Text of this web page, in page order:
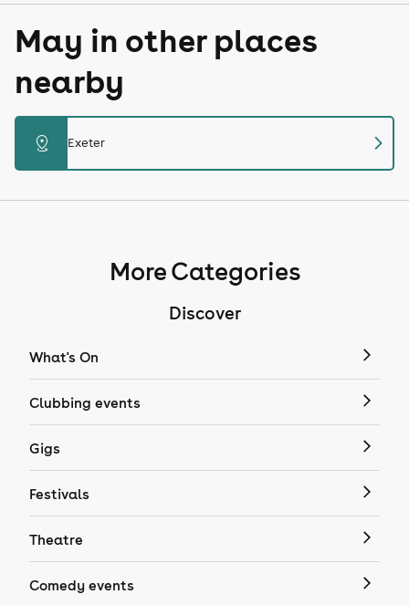
May in other places
nearby
distance Exeter chevron_right
More Categories
Discover
What's On
Clubbing events
Gigs
Festivals
Theatre
Comedy events